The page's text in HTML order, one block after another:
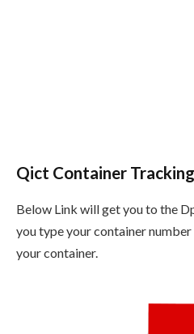
Qict Container
Below Link will get you to the
you type your container
your container.